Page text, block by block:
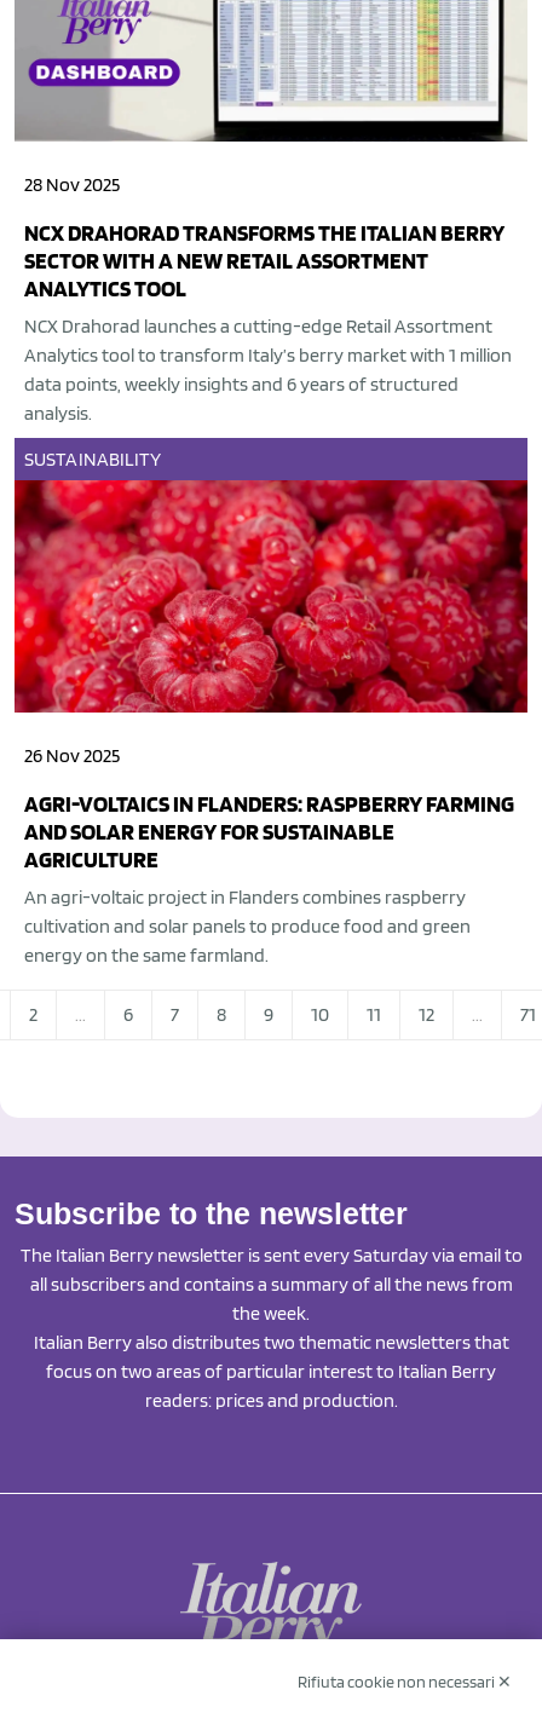
28 Nov 2025
NCX DRAHORAD TRANSFORMS THE ITALIAN BERRY
SECTOR WITH A NEW RETAIL ASSORTMENT
ANALYTICS TOOL
NCX Drahorad launches a cutting-edge Retail Assortment
Analytics tool to transform Italy’s berry market with 1 million
data points, weekly insights and 6 years of structured
analysis.
SUSTAINABILITY
26 Nov 2025
AGRI-VOLTAICS IN FLANDERS: RASPBERRY FARMING
AND SOLAR ENERGY FOR SUSTAINABLE
AGRICULTURE
An agri-voltaic project in Flanders combines raspberry
cultivation and solar panels to produce food and green
energy on the same farmland.
2 ... 6 7 8 9 10 11 12 ... 71
Subscribe to the newsletter
The Italian Berry newsletter is sent every Saturday via email to
all subscribers and contains a summary of all the news from
the week.
Italian Berry also distributes two thematic newsletters that
focus on two areas of particular interest to Italian Berry
readers: prices and production.
Rifiuta cookie non necessari ✕